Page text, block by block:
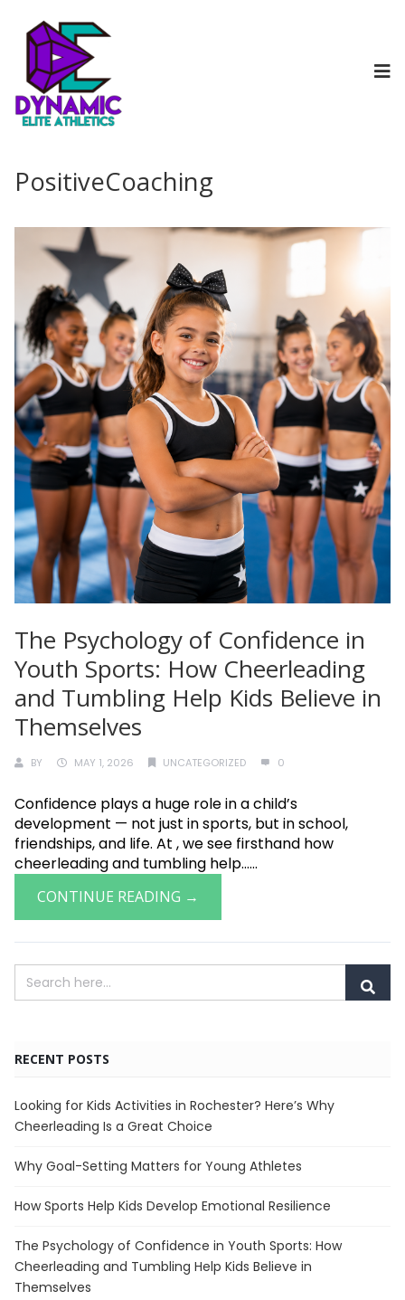
PositiveCoaching
The Psychology of Confidence in
Youth Sports: How Cheerleading
and Tumbling Help Kids Believe in
Themselves
BY MAY 1, 2026 UNCATEGORIZED 0
Confidence plays a huge role in a child’s
development — not just in sports, but in school,
friendships, and life. At , we see firsthand how
cheerleading and tumbling help......
CONTINUE READING →
RECENT POSTS
Looking for Kids Activities in Rochester? Here’s Why
Cheerleading Is a Great Choice
Why Goal-Setting Matters for Young Athletes
How Sports Help Kids Develop Emotional Resilience
The Psychology of Confidence in Youth Sports: How
Cheerleading and Tumbling Help Kids Believe in
Themselves